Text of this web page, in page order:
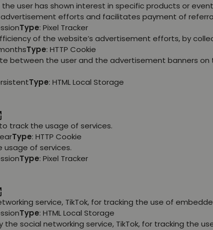
the user has shown interest in specific products or
efforts and facilitates payment of
Type: Pixel Tracker
of the website’s advertisement efforts, by
Type: HTTP Cookie
between the user and the advertisement banners
Type: HTML Local Storage
track the usage of services.
Type: HTTP Cookie
usage of services.
Type: Pixel Tracker
service, TikTok, for tracking the use of
Type: HTML Local Storage
the social networking service, TikTok, for tracking the